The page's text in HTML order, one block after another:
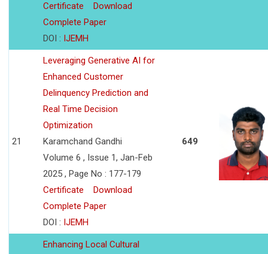
Certificate
Download
Complete Paper
DOI : IJEMH
21
Leveraging Generative AI for
Enhanced Customer
Delinquency Prediction and
Real Time Decision
Optimization
Karamchand Gandhi
Volume 6 , Issue 1, Jan-Feb
2025 , Page No : 177-179
Certificate
Download
Complete Paper
DOI : IJEMH
649
Enhancing Local Cultural